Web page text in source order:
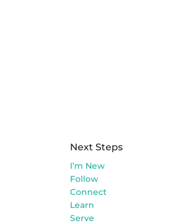
Next Steps
I’m New
Follow
Connect
Learn
Serve